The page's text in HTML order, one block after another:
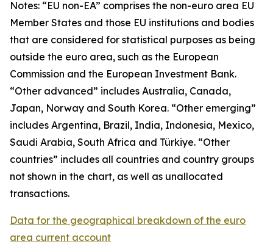
Notes: “EU non-EA” comprises the non-euro area EU
Member States and those EU institutions and bodies
that are considered for statistical purposes as being
outside the euro area, such as the European
Commission and the European Investment Bank.
“Other advanced” includes Australia, Canada,
Japan, Norway and South Korea. “Other emerging”
includes Argentina, Brazil, India, Indonesia, Mexico,
Saudi Arabia, South Africa and Türkiye. “Other
countries” includes all countries and country groups
not shown in the chart, as well as unallocated
transactions.
Data for the geographical breakdown of the euro
area current account